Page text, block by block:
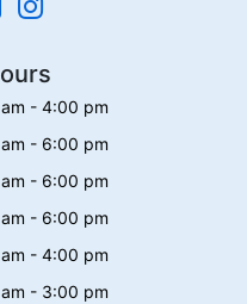
- 4:00 pm
- 6:00 pm
- 6:00 pm
- 6:00 pm
- 4:00 pm
- 3:00 pm